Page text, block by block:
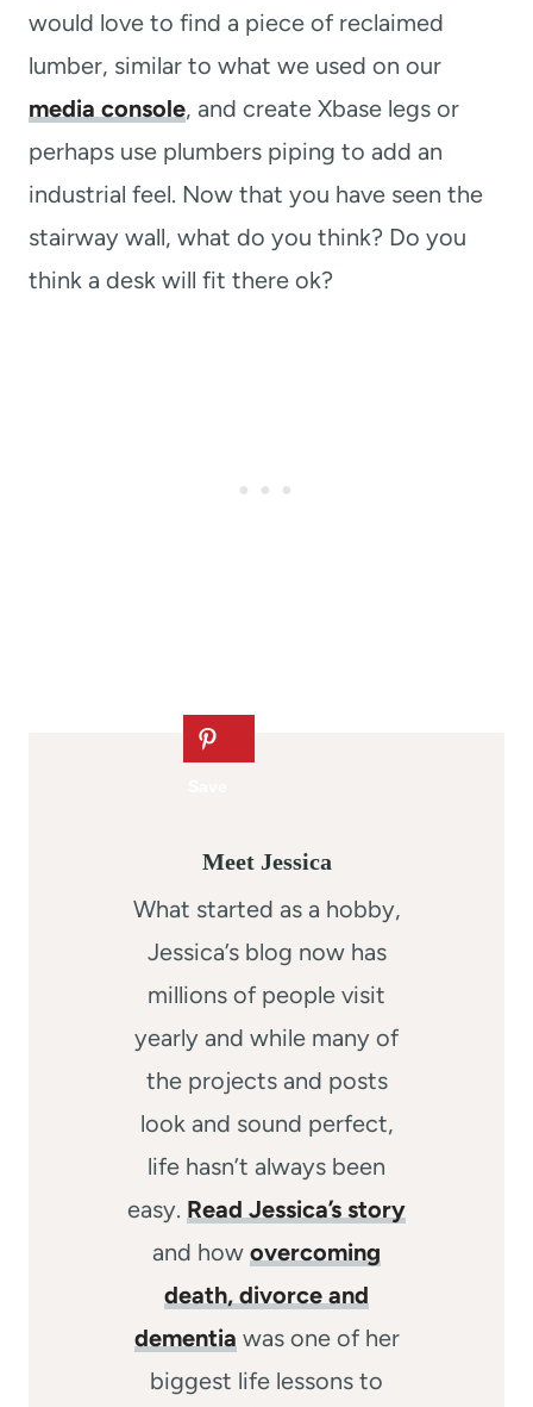
would love to find a piece of reclaimed
lumber, similar to what we used on our
media console, and create Xbase legs or
perhaps use plumbers piping to add an
industrial feel. Now that you have seen the
stairway wall, what do you think? Do you
think a desk will fit there ok?
Meet Jessica
What started as a hobby,
Jessica’s blog now has
millions of people visit
yearly and while many of
the projects and posts
look and sound perfect,
life hasn’t always been
easy. Read Jessica’s story
and how overcoming
death, divorce and
dementia was one of her
biggest life lessons to